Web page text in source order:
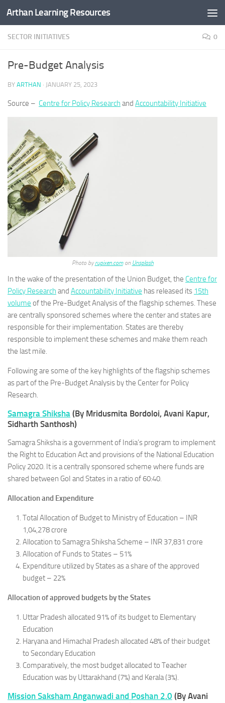
Skip to content
Arthan Learning Resources
SECTOR INITIATIVES 0
Pre-Budget Analysis
BY ARTHAN · JANUARY 25, 2023
Source – Centre for Policy Research and Accountability Initiative
Photo byrupixen.comon Unsplash
In the wake of the presentation of the Union Budget, the Centre for
Policy Research and Accountability Initiative has released its 15th
volume of the Pre-Budget Analysis of the flagship schemes. These
are centrally sponsored schemes where the center and states are
responsible for their implementation. States are thereby
responsible to implement these schemes and make them reach
the last mile.
Following are some of the key highlights of the flagship schemes
as part of the Pre-Budget Analysis by the Center for Policy
Research.
Samagra Shiksha (By Mridusmita Bordoloi, Avani Kapur,
Sidharth Santhosh)
Samagra Shiksha is a government of India’s program to implement
the Right to Education Act and provisions of the National Education
Policy 2020. It is a centrally sponsored scheme where funds are
shared between GoI and States in a ratio of 60:40.
Allocation and Expenditure
Total Allocation of Budget to Ministry of Education – INR
1,04,278 crore
Allocation to Samagra Shiksha Scheme – INR 37,831 crore
Allocation of Funds to States – 51%
Expenditure utilized by States as a share of the approved
budget – 22%
Allocation of approved budgets by the States
Uttar Pradesh allocated 91% of its budget to Elementary
Education
Haryana and Himachal Pradesh allocated 48% of their budget
to Secondary Education
Comparatively, the most budget allocated to Teacher
Education was by Uttarakhand (7%) and Kerala (3%).
Mission Saksham Anganwadi and Poshan 2.0 (By Avani